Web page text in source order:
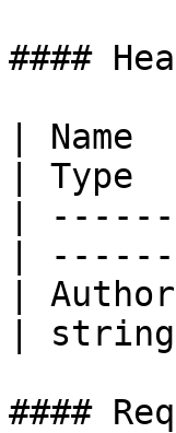
####
| Name
|
|
|
|
|
####